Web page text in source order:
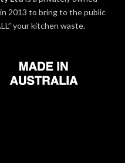
2013 to bring to the public
your kitchen waste.